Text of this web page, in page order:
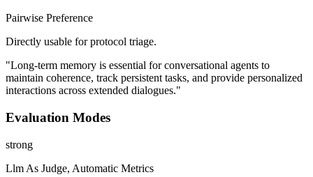
Pairwise Preference
Directly usable for protocol triage.
"Long-term memory is essential for conversational agents to
maintain coherence, track persistent tasks, and provide personalized
interactions across extended dialogues."
Evaluation Modes
strong
Llm As Judge, Automatic Metrics